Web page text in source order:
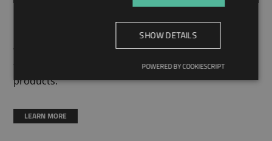
We work with molding machines of the latest
technology to produce the widest possible range of
products.
LEARN MORE
SHOW DETAILS
POWERED BY COOKIESCRIPT